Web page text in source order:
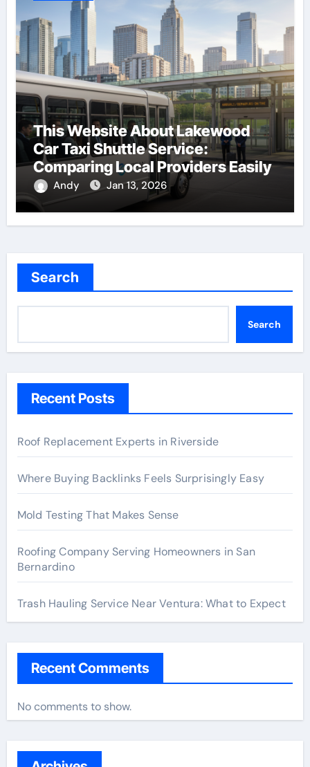
This Website About Lakewood
Car Taxi Shuttle Service:
Comparing Local Providers Easily
Andy Jan 13, 2026
Search
Search
Recent Posts
Roof Replacement Experts in Riverside
Where Buying Backlinks Feels Surprisingly Easy
Mold Testing That Makes Sense
Roofing Company Serving Homeowners in San
Bernardino
Trash Hauling Service Near Ventura: What to Expect
Recent Comments
No comments to show.